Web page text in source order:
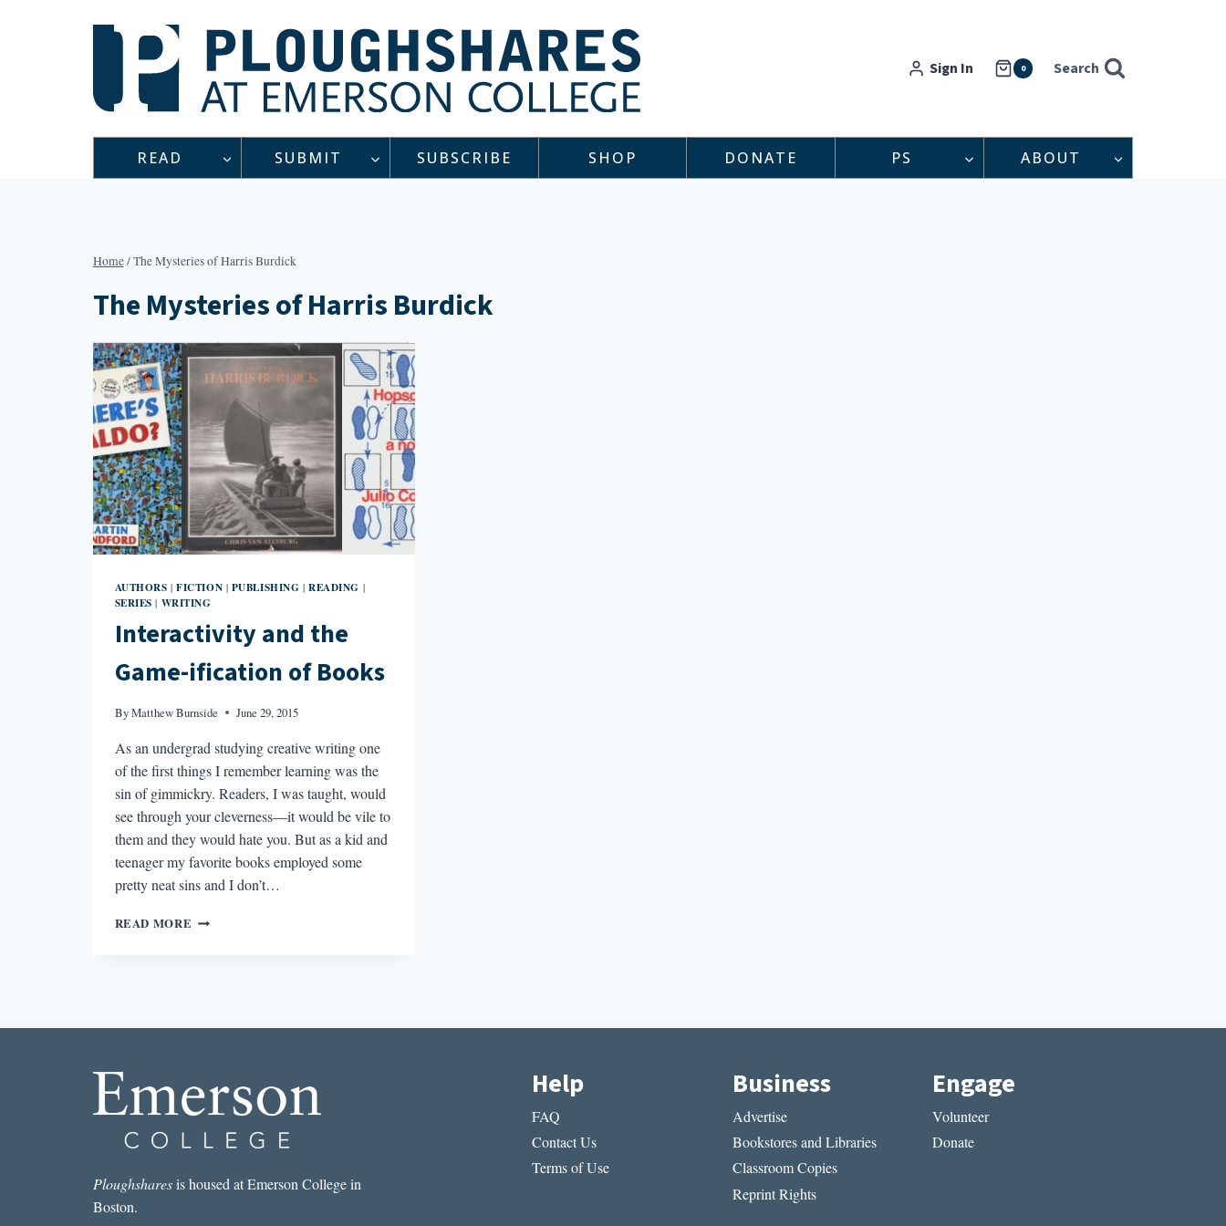
Sign In 0 Search
READ SUBMIT SUBSCRIBE SHOP DONATE PS ABOUT
Home/The Mysteries of Harris Burdick
The Mysteries of Harris Burdick
AUTHORS |FICTION | PUBLISHING |READING |
SERIES | WRITING
Interactivity and the
Game-ification of Books
ByMatthew Burnside June 29, 2015
As an undergrad studying creative writing one
of the first things I remember learning was the
sin of gimmickry. Readers, I was taught, would
see through your cleverness—it would be vile to
them and they would hate you. But as a kid and
teenager my favorite books employed some
pretty neat sins and I don’t…
READ MORE INTERACTIVITY
BOOKS
Ploughsharesis housed at Emerson College in
Boston.
Help
FAQ
Contact Us
Terms of Use
Business
Advertise
Bookstores and Libraries
Classroom Copies
Reprint Rights
Engage
Volunteer
Donate